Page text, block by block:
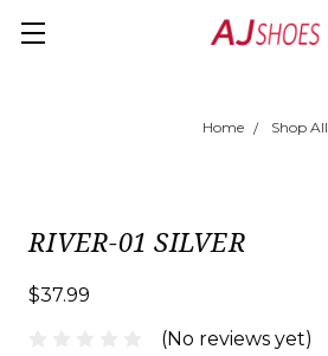
Home Shop All
RIVER-01 SILVER
$37.99
(No reviews yet)